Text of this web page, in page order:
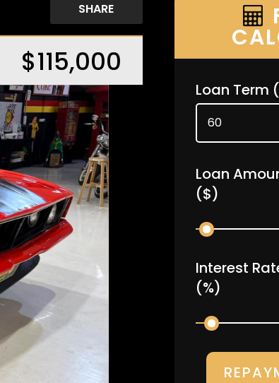
SHARE
$115,000
Loan Term
Loan
($)
Interest
(%)